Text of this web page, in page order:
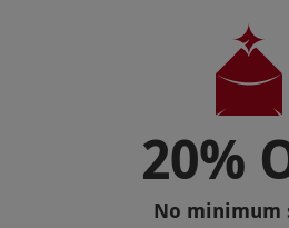
Payment Methods20%
No minimum